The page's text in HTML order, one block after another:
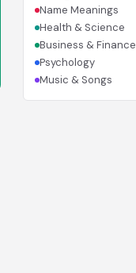
Name Meanings
Health & Science
Business & Finance
Psychology
Music & Songs